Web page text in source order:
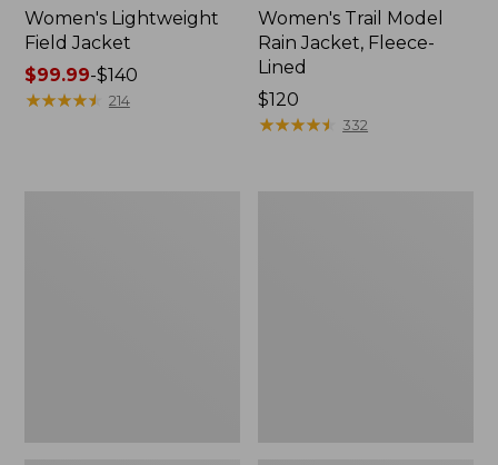
Women's Lightweight
Field Jacket
Price
range
$99.99-$140
★★★★★
★★★★★ 214
Women's Trail Model
Rain Jacket, Fleece-
Lined
Price:
$120
$120
★★★★★
★★★★★ 332